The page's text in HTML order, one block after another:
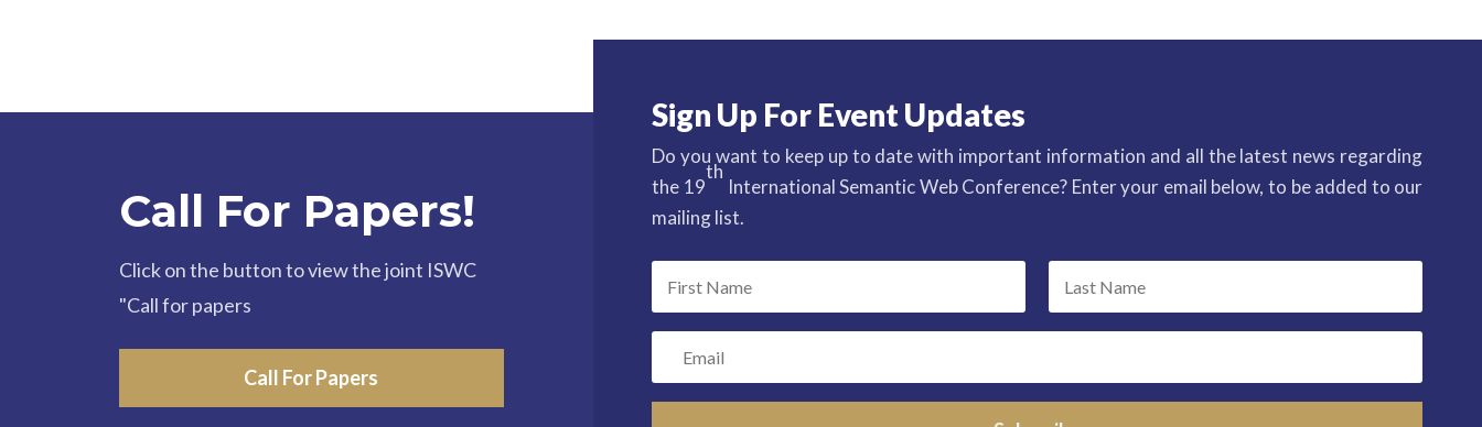
Call For Papers!
Click on the button to view the joint ISWC
"Call for papers
Call For Papers
Sign Up For Event Updates
Do you want to keep up to date with important information and all the latest news regarding
the 19
th
International Semantic Web Conference? Enter your email below, to be added to our
mailing list.